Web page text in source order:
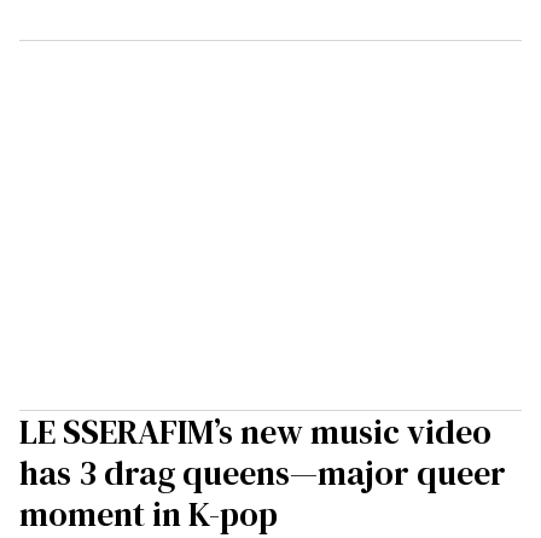
LE SSERAFIM’s new music video
has 3 drag queens—major queer
moment in K-pop